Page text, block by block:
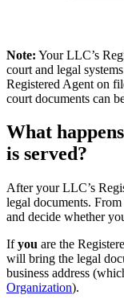
Note: Your LLC’s
court and legal
Registered Agent on
court documents can
What
is served?
After your LLC’s
legal documents.
and decide whether
Ifyou are the
will bring the legal
business address
Organization).